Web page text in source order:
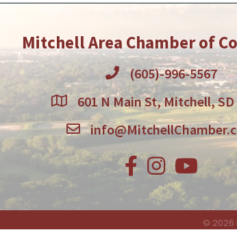
Mitchell Area Chamber of
(605)-996-5567
601 N Main St, Mitchell, SD
Facebook
Instagram
Youtube
© 2026